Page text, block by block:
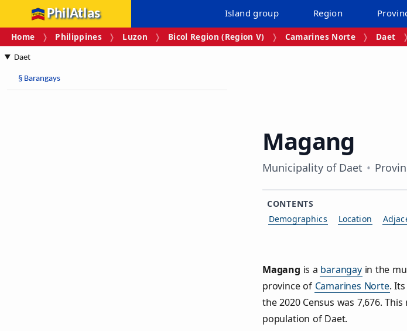
PhilAtlas Island group Region
Home Philippines Luzon Bicol Region (Region V) Camarines Norte Daet
Daet
§ Barangays
Magang
Municipality of Daet
CONTENTS
Demographics
Location
Magang is a barangayin the
province of Camarines Norte.
the 2020 Census was 7,676.
population of Daet.